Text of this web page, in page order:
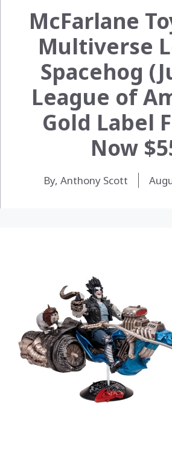
McFarlane
Multiverse
Spacehog
League of
Gold Label
Now
By, Anthony Scott